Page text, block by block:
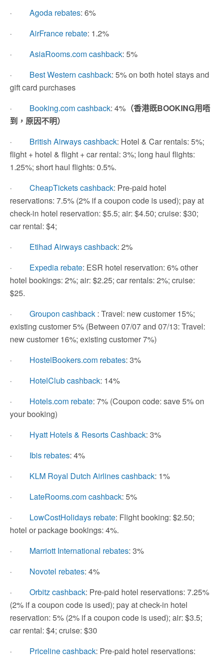
· Agoda rebates: 6%
· AirFrance rebate: 1.2%
· AsiaRooms.com cashback: 5%
· Best Western cashback: 5% on both hotel stays and
gift card purchases
· Booking.com cashback: 4% （香港既BOOKING用唔
到，原因不明）
· British Airways cashback: Hotel & Car rentals: 5%;
flight + hotel & flight + car rental: 3%; long haul flights:
1.25%; short haul flights: 0.5%.
· CheapTickets cashback: Pre-paid hotel
reservations: 7.5% (2% if a coupon code is used); pay at
check-in hotel reservation: $5.5; air: $4.50; cruise: $30;
car rental: $4;
· Etihad Airways cashback: 2%
· Expedia rebate: ESR hotel reservation: 6% other
hotel bookings: 2%; air: $2.25; car rentals: 2%; cruise:
$25.
· Groupon cashback : Travel: new customer 15%;
existing customer 5% (Between 07/07 and 07/13: Travel:
new customer 16%; existing customer 7%)
· HostelBookers.com rebates: 3%
· HotelClub cashback: 14%
· Hotels.com rebate: 7% (Coupon code: save 5% on
your booking)
· Hyatt Hotels & Resorts Cashback: 3%
· Ibis rebates: 4%
· KLM Royal Dutch Airlines cashback: 1%
· LateRooms.com cashback: 5%
· LowCostHolidays rebate: Flight booking: $2.50;
hotel or package bookings: 4%.
· Marriott International rebates: 3%
· Novotel rebates: 4%
· Orbitz cashback: Pre-paid hotel reservations: 7.25%
(2% if a coupon code is used); pay at check-in hotel
reservation: 5% (2% if a coupon code is used); air: $3.5;
car rental: $4; cruise: $30
· Priceline cashback: Pre-paid hotel reservations: